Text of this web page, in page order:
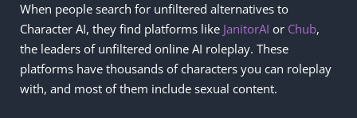
When people search for unfiltered alternatives to
Character AI, they find platforms like JanitorAI or Chub,
the leaders of unfiltered online AI roleplay. These
platforms have thousands of characters you can roleplay
with, and most of them include sexual content.